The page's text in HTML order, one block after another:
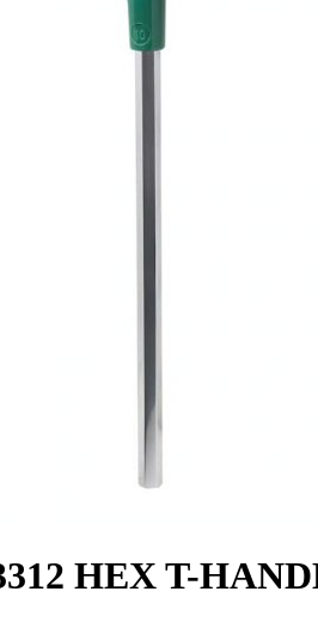
HEX T-